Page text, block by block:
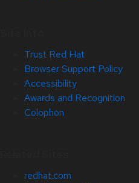
Trust Red Hat
Browser Support Policy
Accessibility
Awards and Recognition
Colophon
redhat.com